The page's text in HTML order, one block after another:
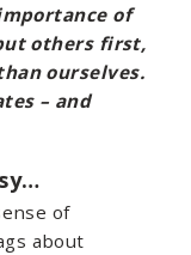
of
others first,
ourselves.
– and
of
about